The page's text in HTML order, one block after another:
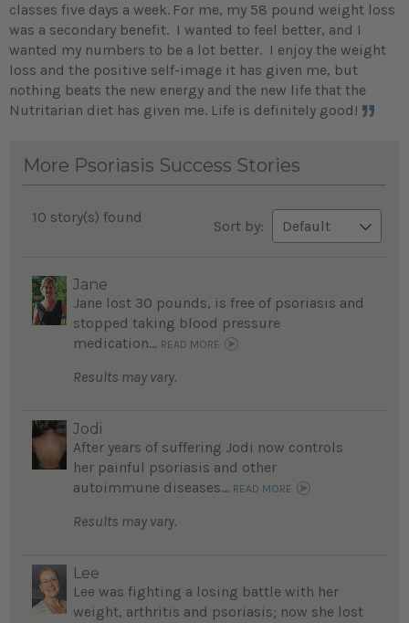
classes five days a week. For me, my 58 pound weight loss
was a secondary benefit. I wanted to feel better, and I
wanted my numbers to be a lot better. I enjoy the weight
loss and the positive self-image it has given me, but
nothing beats the new energy and the new life that the
Nutritarian diet has given me. Life is definitely good!
More Psoriasis Success Stories
10 story(s) found
Sort by:
Jane
Jane lost 30 pounds, is free of psoriasis and
stopped taking blood pressure
medication... READ MORE
Results may vary.
Jodi
After years of suffering Jodi now controls
her painful psoriasis and other
autoimmune diseases... READ MORE
Results may vary.
Lee
Lee was fighting a losing battle with her
weight, arthritis and psoriasis; now she lost